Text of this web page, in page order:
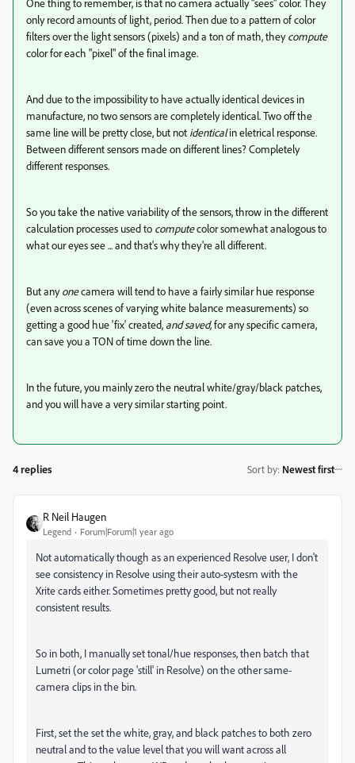
only record amounts of light, period. Then due to a pattern of color
filters over the light sensors (pixels) and a ton of math, theycompute
color for each "pixel" of the final image.
And due to the impossibility to have actually identical devices in
manufacture, no two sensors are completely identical. Two off the
same line will be pretty close, but not identicalin eletrical response.
Between different sensors made on different lines? Completely
different responses.
So you take the native variability of the sensors, throw in the different
calculation processes used to computecolor somewhat analogous to
what our eyes see ... and that's why they're all different.
But anyonecamera will tend to have a fairly similar hue response
(even across scenes of varying white balance measurements) so
getting a good hue 'fix' created, and saved,for any specific camera,
can save you a TON of time down the line.
In the future, you mainly zero the neutral white/gray/black patches,
and you will have a very similar starting point.
4 replies Sort by: Newest first
R Neil Haugen
Legend Forum|Forum|1 year ago
Not automatically though as an experienced Resolve user, I don't
see consistency in Resolve using their auto-systesm with the
Xrite cards either. Sometimes pretty good, but not really
consistent results.
So in both, I manually set tonal/hue responses, then batch that
Lumetri (or color page 'still' in Resolve) on the other same-
camera clips in the bin.
First, set the set the white, gray, and black patches to both zero
neutral and to the value level that you will want across all